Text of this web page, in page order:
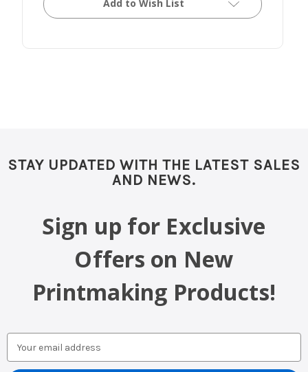
Add to Wish List
STAY UPDATED WITH THE LATEST SALES
AND NEWS.
Sign up for Exclusive
Offers on New
Printmaking Products!
Address